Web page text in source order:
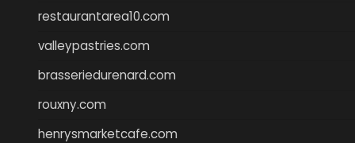
restaurantarea10.com
valleypastries.com
brasseriedurenard.com
rouxny.com
henrysmarketcafe.com